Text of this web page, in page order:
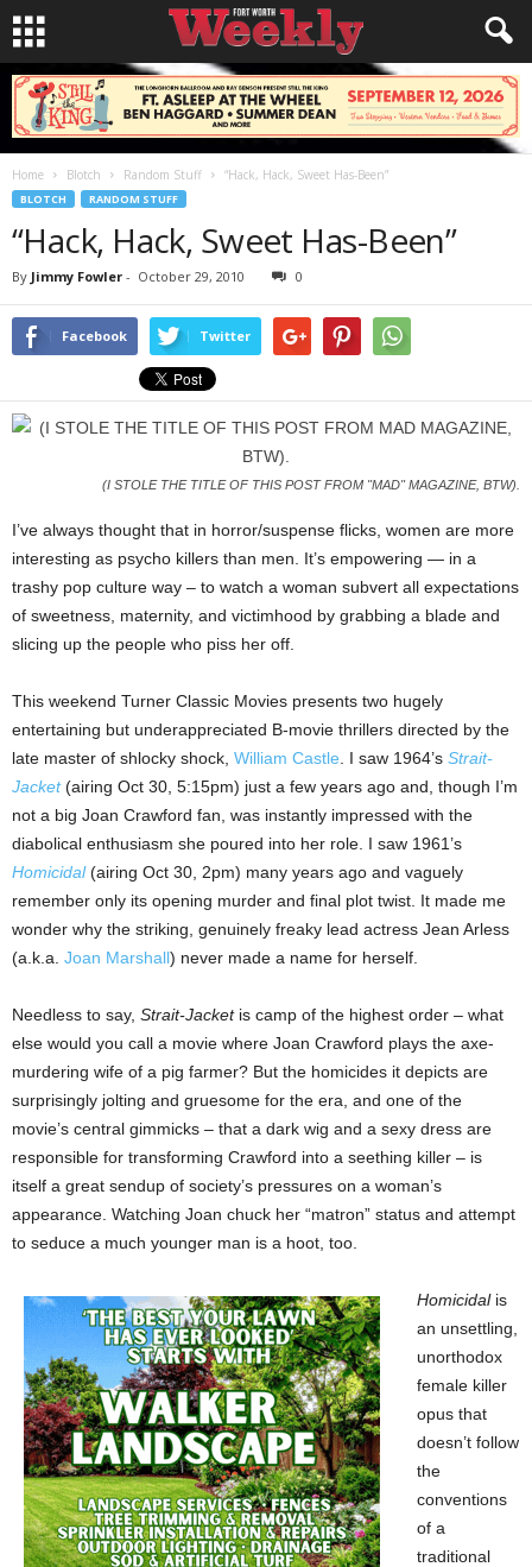
Home Blotch Random Stuff “Hack, Hack, Sweet Has-Been”
BLOTCH RANDOM STUFF
“Hack, Hack, Sweet Has-Been”
By Jimmy Fowler - October 29, 2010 0
Facebook Twitter
(I STOLE THE TITLE OF THIS POST FROM "MAD" MAGAZINE, BTW).
I’ve always thought that in horror/suspense flicks, women are more
interesting as psycho killers than men. It’s empowering — in a
trashy pop culture way – to watch a woman subvert all expectations
of sweetness, maternity, and victimhood by grabbing a blade and
slicing up the people who piss her off.
This weekend Turner Classic Movies presents two hugely
entertaining but underappreciated B-movie thrillers directed by the
late master of shlocky shock, William Castle . I saw 1964’s Strait-
Jacket(airing Oct 30, 5:15pm) just a few years ago and, though I’m
not a big Joan Crawford fan, was instantly impressed with the
diabolical enthusiasm she poured into her role. I saw 1961’s
Homicidal(airing Oct 30, 2pm) many years ago and vaguely
remember only its opening murder and final plot twist. It made me
wonder why the striking, genuinely freaky lead actress Jean Arless
(a.k.a. Joan Marshall) never made a name for herself.
Needless to say, Strait-Jacketis camp of the highest order – what
else would you call a movie where Joan Crawford plays the axe-
murdering wife of a pig farmer? But the homicides it depicts are
surprisingly jolting and gruesome for the era, and one of the
movie’s central gimmicks – that a dark wig and a sexy dress are
responsible for transforming Crawford into a seething killer – is
itself a great sendup of society’s pressures on a woman’s
appearance. Watching Joan chuck her “matron” status and attempt
to seduce a much younger man is a hoot, too.
Homicidalis
an unsettling,
unorthodox
female killer
opus that
doesn’t follow
the
conventions
of a
traditional